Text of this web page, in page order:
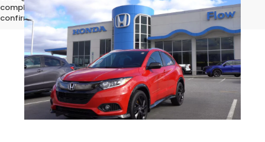
complete pricing details, current incentive availability, and to
confirm vehicle specifications prior to purchase.